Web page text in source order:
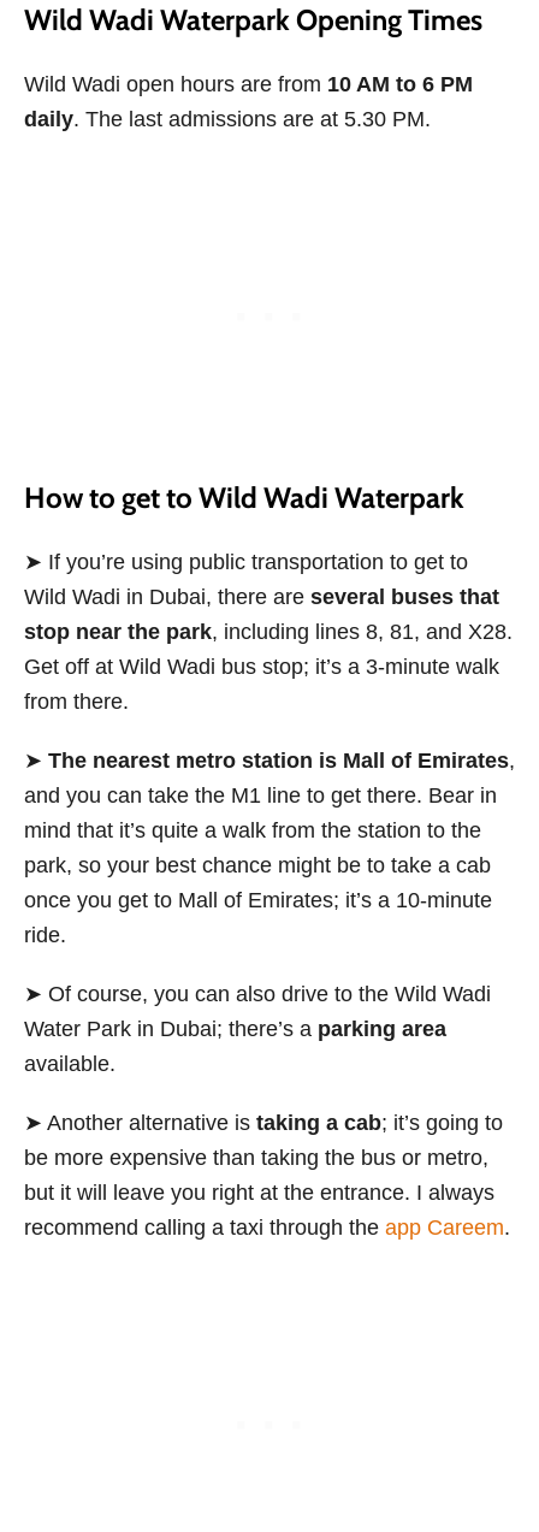
Wild Wadi Waterpark Opening Times
Wild Wadi open hours are from 10 AM to 6 PM
daily. The last admissions are at 5.30 PM.
How to get to Wild Wadi Waterpark
➤ If you’re using public transportation to get to
Wild Wadi in Dubai, there are several buses that
stop near the park, including lines 8, 81, and X28.
Get off at Wild Wadi bus stop; it’s a 3-minute walk
from there.
➤ The nearest metro station is Mall of Emirates,
and you can take the M1 line to get there. Bear in
mind that it’s quite a walk from the station to the
park, so your best chance might be to take a cab
once you get to Mall of Emirates; it’s a 10-minute
ride.
➤ Of course, you can also drive to the Wild Wadi
Water Park in Dubai; there’s a parking area
available.
➤ Another alternative is taking a cab; it’s going to
be more expensive than taking the bus or metro,
but it will leave you right at the entrance. I always
recommend calling a taxi through the app Careem.